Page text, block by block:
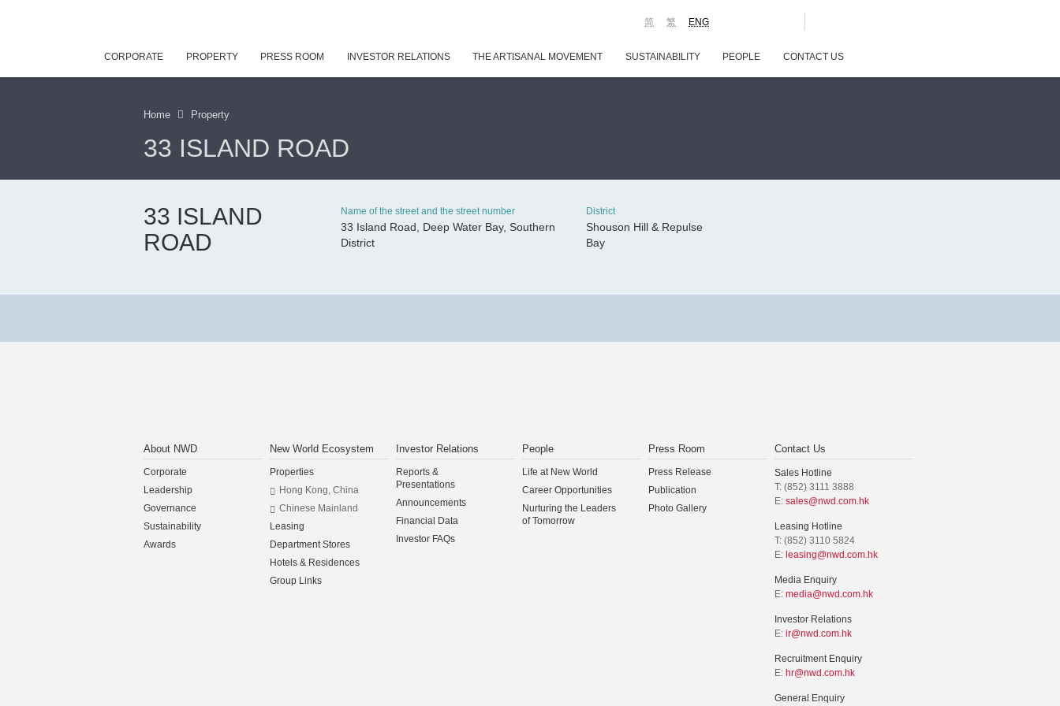
ENG
繁
简
CORPORATE PROPERTY PRESS ROOM INVESTOR RELATIONS THE ARTISANAL MOVEMENT SUSTAINABILITY PEOPLE CONTACT US
Home Property
33 ISLAND ROAD
33 ISLAND
ROAD
Name of the street and the street number
33 Island Road, Deep Water Bay, Southern
District
District
Shouson Hill & Repulse
Bay
About NWD
Corporate
Leadership
Governance
Sustainability
Awards
New World Ecosystem
Properties
Hong Kong, China
Chinese Mainland
Leasing
Department Stores
Hotels & Residences
Group Links
Investor Relations
Reports &
Presentations
Announcements
Financial Data
Investor FAQs
People
Life at New World
Career Opportunities
Nurturing the Leaders
of Tomorrow
Press Room
Press Release
Publication
Photo Gallery
Contact Us
Sales Hotline
T: (852) 3111 3888
E: sales@nwd.com.hk
Leasing Hotline
T: (852) 3110 5824
E: leasing@nwd.com.hk
Media Enquiry
E: media@nwd.com.hk
Investor Relations
E: ir@nwd.com.hk
Recruitment Enquiry
E: hr@nwd.com.hk
General Enquiry